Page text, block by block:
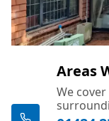
Areas
We